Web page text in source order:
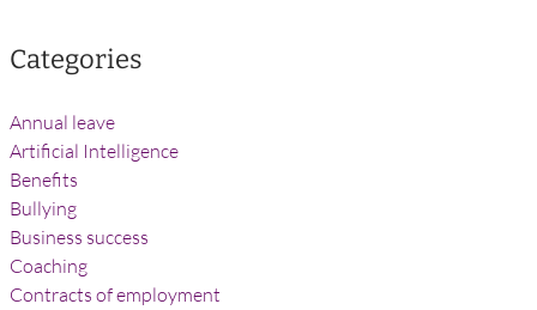
Categories
Annual leave
Artificial Intelligence
Benefits
Bullying
Business success
Coaching
Contracts of employment